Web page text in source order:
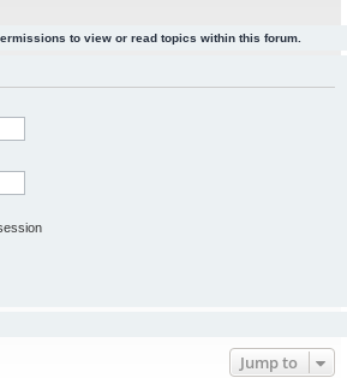
to view or read topics within this forum.
Jump to